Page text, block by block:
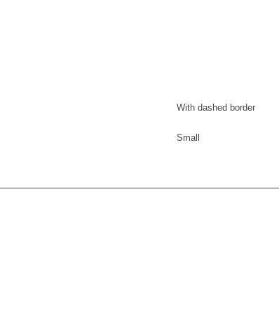
With dashed border
Small